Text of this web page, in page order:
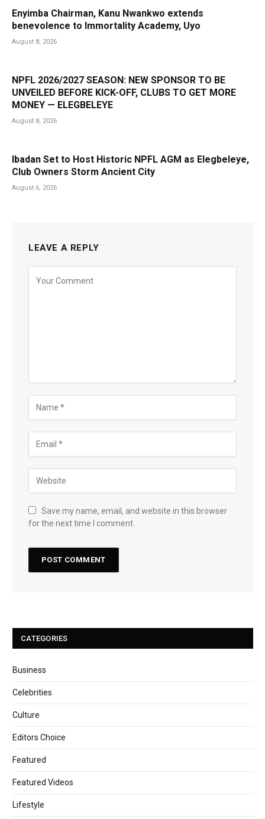
Enyimba Chairman, Kanu Nwankwo extends
benevolence to Immortality Academy, Uyo
August 8, 2026
NPFL 2026/2027 SEASON: NEW SPONSOR TO BE
UNVEILED BEFORE KICK-OFF, CLUBS TO GET MORE
MONEY — ELEGBELEYE
August 8, 2026
Ibadan Set to Host Historic NPFL AGM as Elegbeleye,
Club Owners Storm Ancient City
August 6, 2026
LEAVE A REPLY
Save my name, email, and website in this browser
for the next time I comment.
CATEGORIES
Business
Celebrities
Culture
Editors Choice
Featured
Featured Videos
Lifestyle